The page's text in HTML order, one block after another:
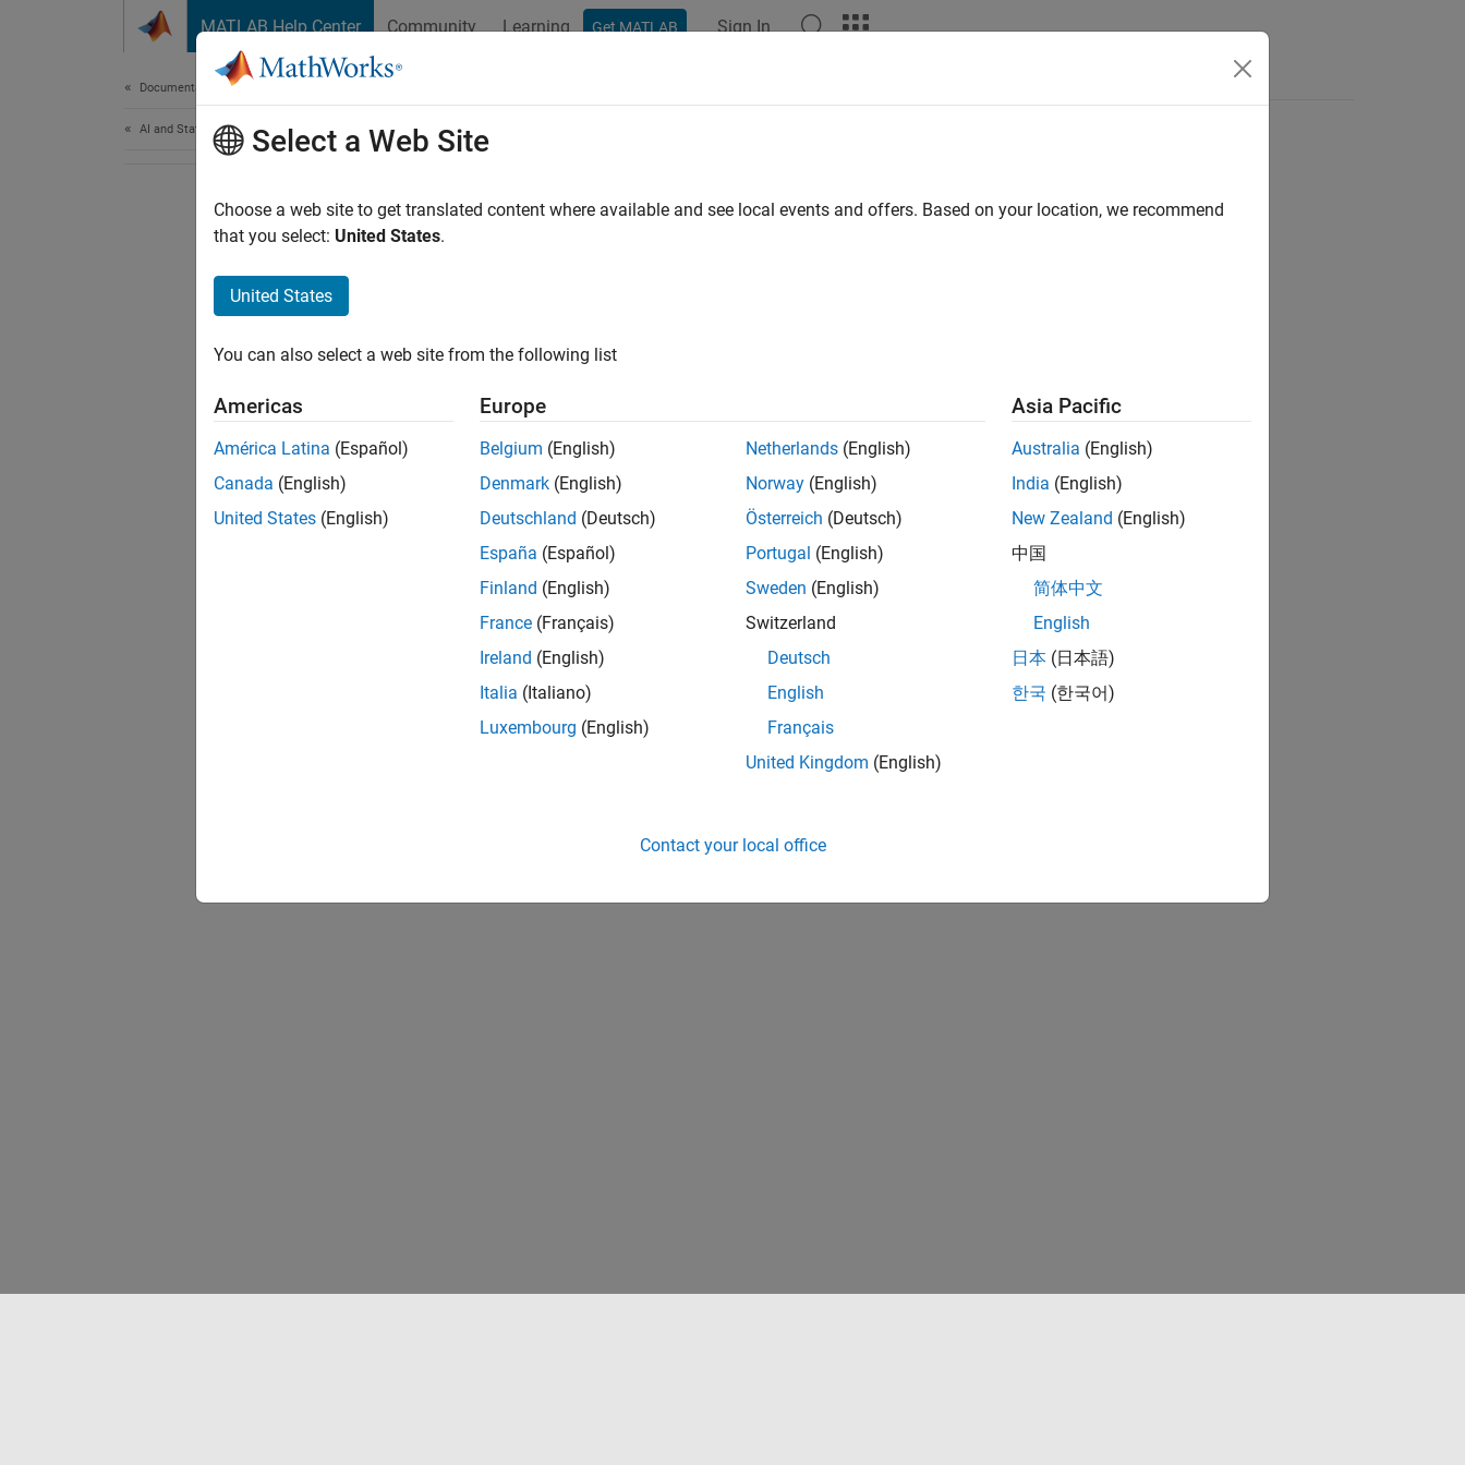
MATLAB Help Center Community Learning Get MATLAB Sign In
Documentation Home
AI and Statistics Select a Web Site
Choose a web site to get translated content where available and see local events and offers. Based on your location, we recommend
that you select: United States.
United States
You can also select a web site from the following list
Americas
América Latina (Español)
Canada (English)
United States (English)
Europe
Belgium (English)
Denmark (English)
Deutschland (Deutsch)
España (Español)
Finland (English)
France (Français)
Ireland (English)
Italia (Italiano)
Luxembourg (English)
Netherlands (English)
Norway (English)
Österreich (Deutsch)
Portugal (English)
Sweden (English)
Switzerland
Deutsch
English
Français
United Kingdom (English)
Asia Pacific
Australia (English)
India (English)
New Zealand (English)
中国
简体中文
English
日本 (日本語)
한국 (한국어)
Contact your local office